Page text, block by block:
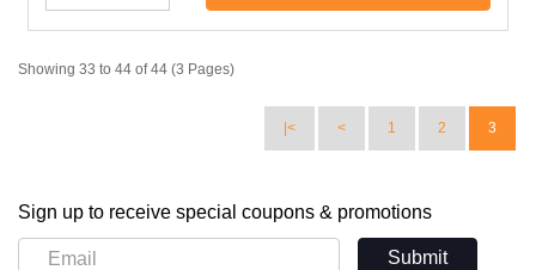
Showing 33 to 44 of 44 (3 Pages)
|< < 1 2 3
Sign up to receive special coupons & promotions
Submit